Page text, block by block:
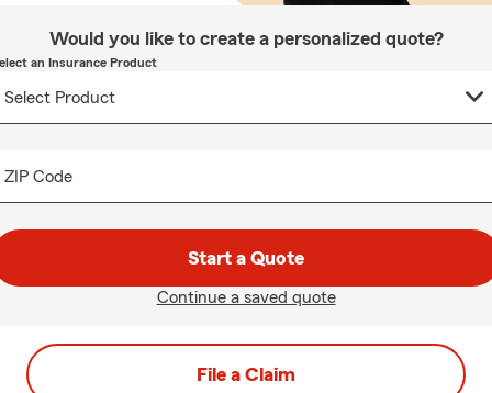
Would you like to create a personalized quote?
an Insurance Product
ZIP Code
Start a Quote
Continue a saved quote
File a Claim